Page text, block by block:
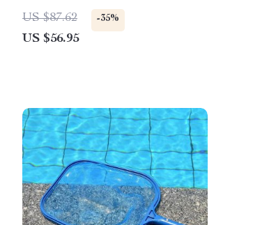
US $87.62 -35%
US $56.95